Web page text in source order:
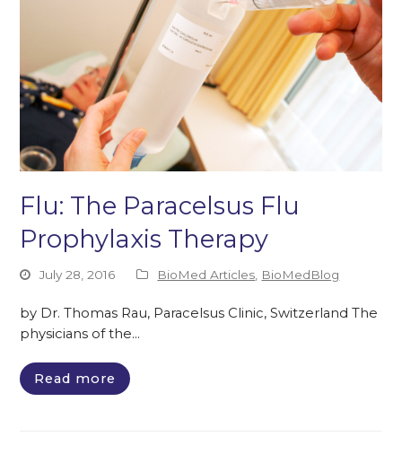
Flu: The Paracelsus Flu
Prophylaxis Therapy
July 28, 2016 BioMed Articles, BioMedBlog
by Dr. Thomas Rau, Paracelsus Clinic, Switzerland The
physicians of the…
Read more